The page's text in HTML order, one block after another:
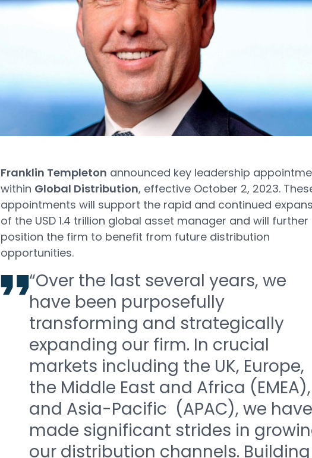
Franklin Templeton announced key leadership
within Global Distribution, effective October 2, 2023.
appointments will support the rapid and continued
of the USD 1.4 trillion global asset manager and will further
position the firm to benefit from future distribution
opportunities.
“Over the last several years, we
have been purposefully
transforming and strategically
expanding our firm. In crucial
markets including the UK, Europe,
the Middle East and Africa (EMEA),
and Asia-Pacific (APAC), we have
made significant strides in
our distribution channels. Building